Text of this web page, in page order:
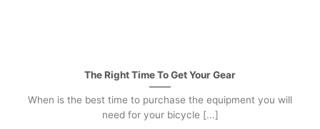
The Right Time To Get Your Gear
When is the best time to purchase the equipment you will
need for your bicycle [...]